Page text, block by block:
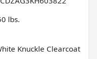
lbs.
Knuckle Clearcoat